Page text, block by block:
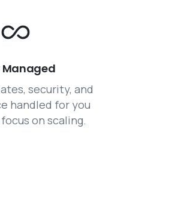
Managed
security, and
handled for you
on scaling.